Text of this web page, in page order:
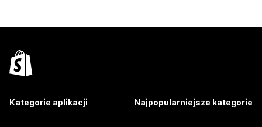
Kategorie aplikacji Najpopularniejsze kategorie